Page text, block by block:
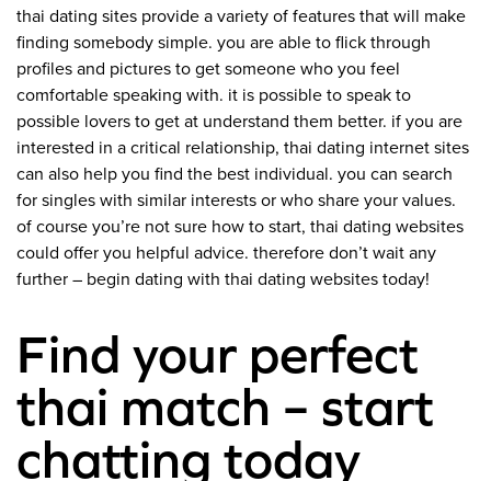
thai dating sites provide a variety of features that will make
finding somebody simple. you are able to flick through
profiles and pictures to get someone who you feel
comfortable speaking with. it is possible to speak to
possible lovers to get at understand them better. if you are
interested in a critical relationship, thai dating internet sites
can also help you find the best individual. you can search
for singles with similar interests or who share your values.
of course you’re not sure how to start, thai dating websites
could offer you helpful advice. therefore don’t wait any
further – begin dating with thai dating websites today!
Find your perfect
thai match – start
chatting today